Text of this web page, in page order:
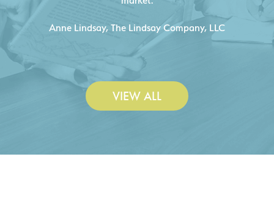
- Duncan Johnson, Johnson & Lesley
Construction Co., Inc.
VIEW ALL